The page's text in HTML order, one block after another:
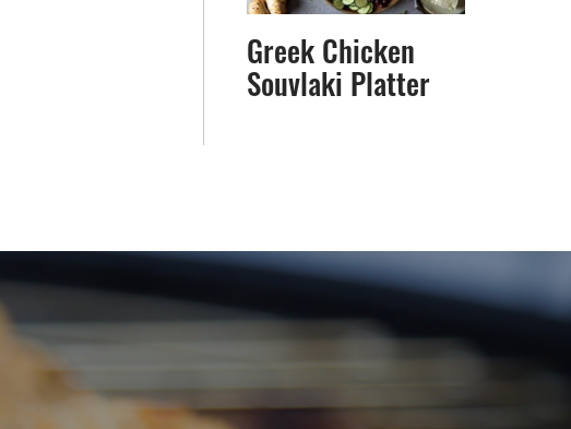
Greek Chicken
Souvlaki Platter